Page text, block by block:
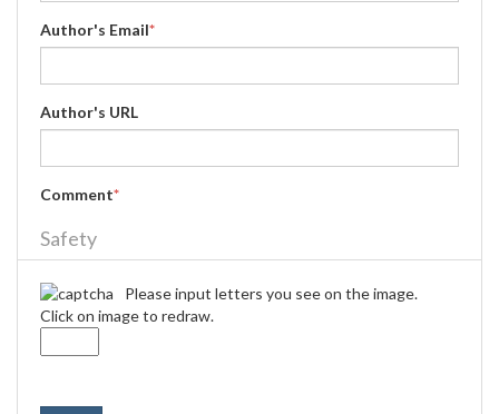
Author's Email*
Author's URL
Comment*
Safety
Please input letters you see on the image.
Click on image to redraw.